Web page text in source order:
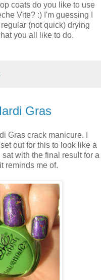
coats do you like to use
Vite? :) I'm guessing I
(not quick) drying
you all like to do.
Gras
Gras crack manicure. I
out for this to look like a
with the final result for a
reminds me of.